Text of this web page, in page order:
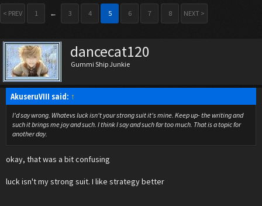
< PREV 1 ← 3 4 5 6 7 8 NEXT >
dancecat120
Gummi Ship Junkie
AkuseruVIII said: ↑
I'd say wrong. Whatevs luck isn't your strong suit it's mine. Keep up- the writing and
such it brings me joy and such. I think I say and such far too much. That is a topic for
another day.
okay, that was a bit confusing
luck isn't my strong suit. I like strategy better